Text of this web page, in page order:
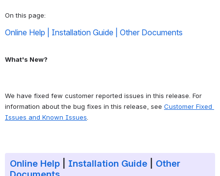
On this page:
Online Help Installation Guide Other Documents
What's New?
We have fixed few customer reported issues in this release. For
information about the bug fixes in this release, see Customer Fixed
Issues and Known Issues
Online Help Installation Guide
Other